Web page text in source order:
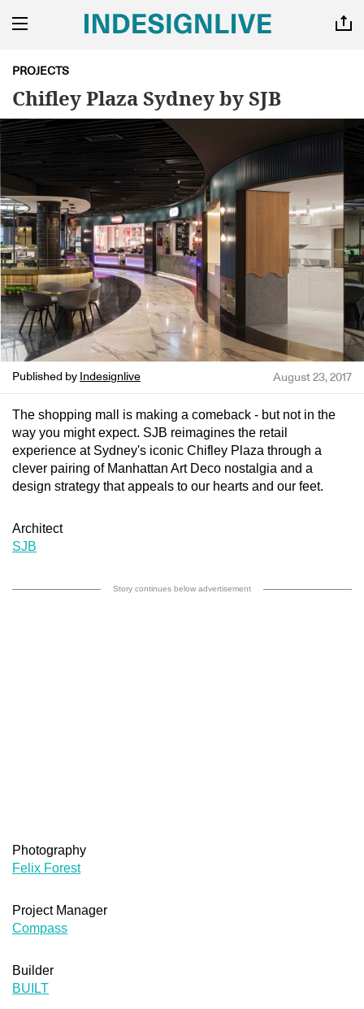
PROJECTS
Chifley Plaza Sydney by SJB
Published by Indesignlive August 23, 2017
The shopping mall is making a comeback - but not in the
way you might expect. SJB reimagines the retail
experience at Sydney's iconic Chifley Plaza through a
clever pairing of Manhattan Art Deco nostalgia and a
design strategy that appeals to our hearts and our feet.
Architect
SJB
Story continues below advertisement
Photography
Felix Forest
Project Manager
Compass
Builder
BUILT